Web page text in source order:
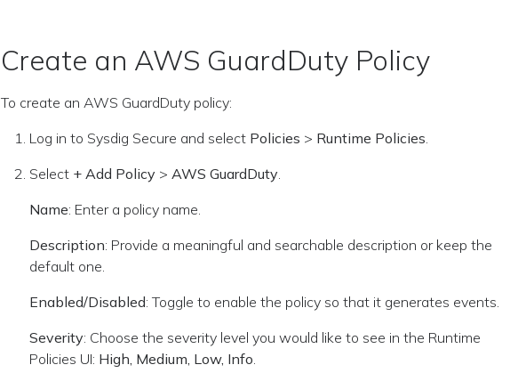
Create an AWS GuardDuty Policy
To create an AWS GuardDuty policy:
Log in to Sysdig Secure and select Policies > Runtime Policies.
Select + Add Policy >AWS GuardDuty.
Name: Enter a policy name.
Description: Provide a meaningful and searchable description or keep the
default one.
Enabled/Disabled: Toggle to enable the policy so that it generates events.
Severity: Choose the severity level you would like to see in the Runtime
Policies UI: High, Medium, Low, Info.